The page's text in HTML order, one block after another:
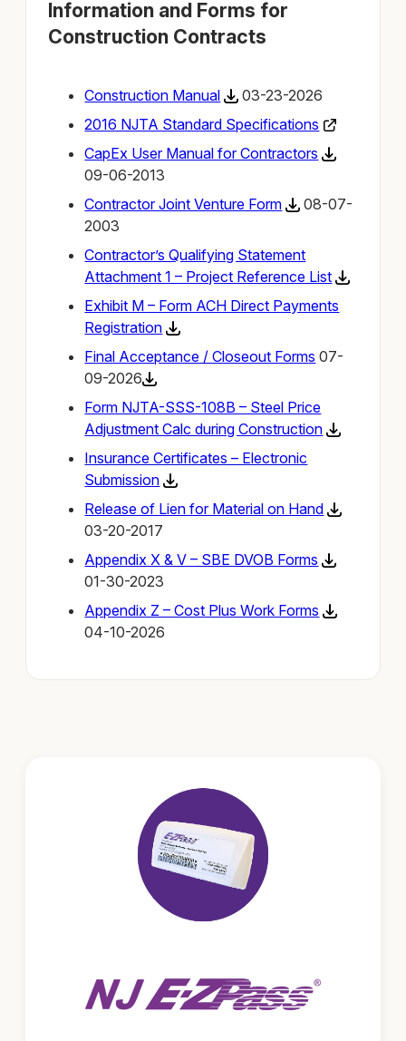
Information and Forms for
Construction Contracts
Construction Manual
03-23-2026
2016 NJTA Standard Specifications
CapEx User Manual for Contractors
09-06-2013
Contractor Joint Venture Form
08-07-
2003
Contractor’s Qualifying Statement
Attachment 1 – Project Reference List
Exhibit M – Form ACH Direct Payments
Registration
Final Acceptance / Closeout Forms 07-
09-2026
Form NJTA-SSS-108B – Steel Price
Adjustment Calc during Construction
Insurance Certificates – Electronic
Submission
Release of Lien for Material on Hand
03-20-2017
Appendix X & V – SBE DVOB Forms
01-30-2023
Appendix Z – Cost Plus Work Forms
04-10-2026